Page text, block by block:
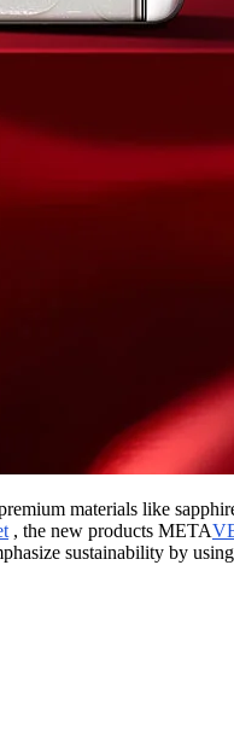
materials like
, the new products META
sustainability by